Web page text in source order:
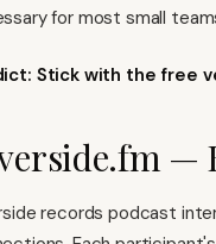
for most small
Stick with the free
—
records podcast